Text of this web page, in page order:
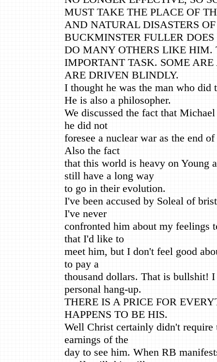
MUST TAKE THE PLACE OF
AND NATURAL DISASTERS
BUCKMINSTER FULLER
DO MANY OTHERS LIKE HIM.
IMPORTANT TASK. SOME ARE
ARE DRIVEN BLINDLY.
I thought he was the man who did
He is also a philosopher.
We discussed the fact that
he did not
foresee a nuclear war as the end
Also the fact
that this world is heavy on Young
still have a long way
to go in their evolution.
I've been accused by Soleal of
I've never
confronted him about my feelings
that I'd like to
meet him, but I don't feel good
to pay a
thousand dollars. That is bullshit!
personal hang-up.
THERE IS A PRICE FOR
HAPPENS TO BE HIS.
Well Christ certainly didn't require
earnings of the
day to see him. When RB